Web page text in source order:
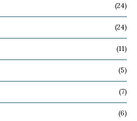
(24)
(24)
(11)
(5)
(7)
(6)